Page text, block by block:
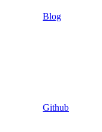
Blog
Github